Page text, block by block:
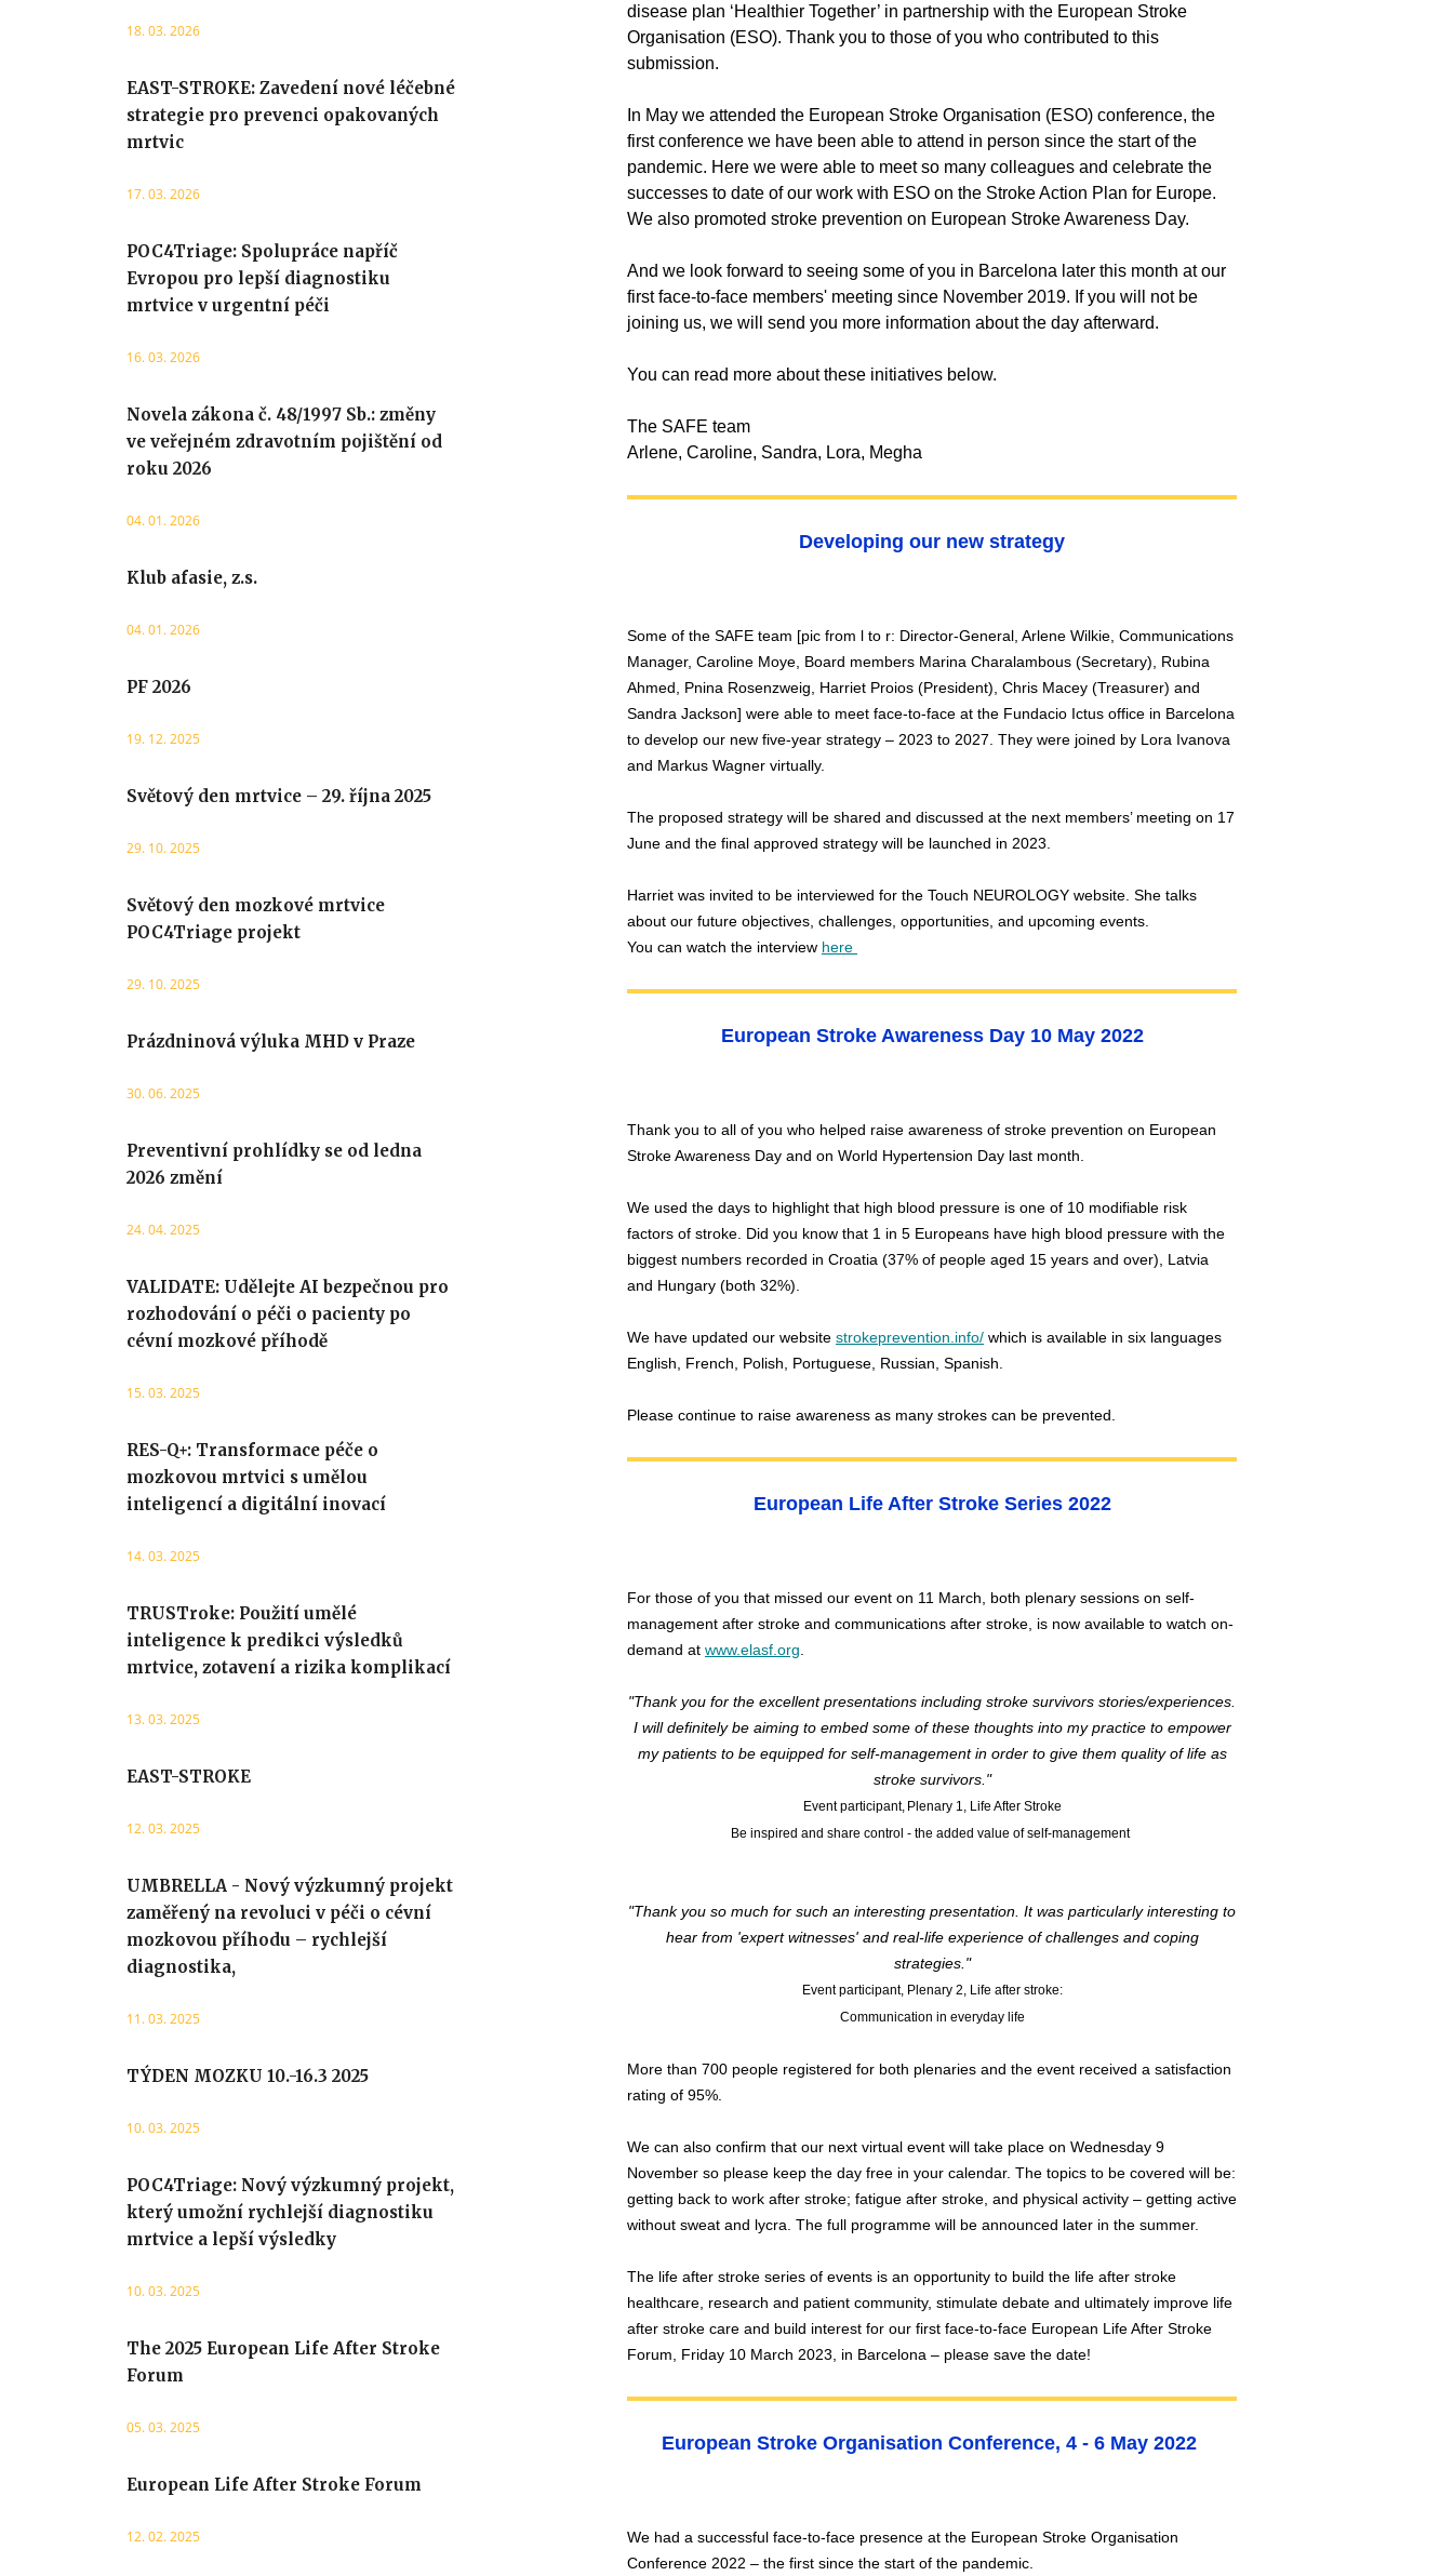
18. 03. 2026
EAST-STROKE: Zavedení nové léčebné
strategie pro prevenci opakovaných
mrtvic
17. 03. 2026
POC4Triage: Spolupráce napříč
Evropou pro lepší diagnostiku
mrtvice v urgentní péči
16. 03. 2026
Novela zákona č. 48/1997 Sb.: změny
ve veřejném zdravotním pojištění od
roku 2026
04. 01. 2026
Klub afasie, z.s.
04. 01. 2026
PF 2026
19. 12. 2025
Světový den mrtvice – 29. října 2025
29. 10. 2025
Světový den mozkové mrtvice
POC4Triage projekt
29. 10. 2025
Prázdninová výluka MHD v Praze
30. 06. 2025
Preventivní prohlídky se od ledna
2026 změní
24. 04. 2025
VALIDATE: Udělejte AI bezpečnou pro
rozhodování o péči o pacienty po
cévní mozkové příhodě
15. 03. 2025
RES-Q+: Transformace péče o
mozkovou mrtvici s umělou
inteligencí a digitální inovací
14. 03. 2025
TRUSTroke: Použití umělé
inteligence k predikci výsledků
mrtvice, zotavení a rizika komplikací
13. 03. 2025
EAST-STROKE
12. 03. 2025
UMBRELLA - Nový výzkumný projekt
zaměřený na revoluci v péči o cévní
mozkovou příhodu – rychlejší
diagnostika,
11. 03. 2025
TÝDEN MOZKU 10.-16.3 2025
10. 03. 2025
POC4Triage: Nový výzkumný projekt,
který umožní rychlejší diagnostiku
mrtvice a lepší výsledky
10. 03. 2025
The 2025 European Life After Stroke
Forum
05. 03. 2025
European Life After Stroke Forum
12. 02. 2025
disease plan ‘Healthier Together’ in partnership with the European Stroke
Organisation (ESO). Thank you to those of you who contributed to this
submission.
In May we attended the European Stroke Organisation (ESO) conference, the
first conference we have been able to attend in person since the start of the
pandemic. Here we were able to meet so many colleagues and celebrate the
successes to date of our work with ESO on the Stroke Action Plan for Europe.
We also promoted stroke prevention on European Stroke Awareness Day.
And we look forward to seeing some of you in Barcelona later this month at our
first face-to-face members' meeting since November 2019. If you will not be
joining us, we will send you more information about the day afterward.
You can read more about these initiatives below.
The SAFE team
Arlene, Caroline, Sandra, Lora, Megha
Developing our new strategy
Some of the SAFE team [pic from l to r: Director-General, Arlene Wilkie, Communications
Manager, Caroline Moye, Board members Marina Charalambous (Secretary), Rubina
Ahmed, Pnina Rosenzweig, Harriet Proios (President), Chris Macey (Treasurer) and
Sandra Jackson] were able to meet face-to-face at the Fundacio Ictus office in Barcelona
to develop our new five-year strategy – 2023 to 2027. They were joined by Lora Ivanova
and Markus Wagner virtually.
The proposed strategy will be shared and discussed at the next members’ meeting on 17
June and the final approved strategy will be launched in 2023.
Harriet was invited to be interviewed for the Touch NEUROLOGY website. She talks
about our future objectives, challenges, opportunities, and upcoming events.
You can watch the interview here
European Stroke Awareness Day 10 May 2022
Thank you to all of you who helped raise awareness of stroke prevention on European
Stroke Awareness Day and on World Hypertension Day last month.
We used the days to highlight that high blood pressure is one of 10 modifiable risk
factors of stroke. Did you know that 1 in 5 Europeans have high blood pressure with the
biggest numbers recorded in Croatia (37% of people aged 15 years and over), Latvia
and Hungary (both 32%).
We have updated our website strokeprevention.info/ which is available in six languages
English, French, Polish, Portuguese, Russian, Spanish.
Please continue to raise awareness as many strokes can be prevented.
European Life After Stroke Series 2022
For those of you that missed our event on 11 March, both plenary sessions on self-
management after stroke and communications after stroke, is now available to watch on-
demand at www.elasf.org
"Thank you for the excellent presentations including stroke survivors stories/experiences.
I will definitely be aiming to embed some of these thoughts into my practice to empower
my patients to be equipped for self-management in order to give them quality of life as
stroke survivors."
Event participant, Plenary 1, Life After Stroke
Be inspired and share control - the added value of self-management
"Thank you so much for such an interesting presentation. It was particularly interesting to
hear from 'expert witnesses' and real-life experience of challenges and coping
strategies."
Event participant, Plenary 2, Life after stroke:
Communication in everyday life
More than 700 people registered for both plenaries and the event received a satisfaction
rating of 95%.
We can also confirm that our next virtual event will take place on Wednesday 9
November so please keep the day free in your calendar. The topics to be covered will be:
getting back to work after stroke; fatigue after stroke, and physical activity – getting active
without sweat and lycra. The full programme will be announced later in the summer.
The life after stroke series of events is an opportunity to build the life after stroke
healthcare, research and patient community, stimulate debate and ultimately improve life
after stroke care and build interest for our first face-to-face European Life After Stroke
Forum, Friday 10 March 2023, in Barcelona – please save the date!
European Stroke Organisation Conference, 4 - 6 May 2022
We had a successful face-to-face presence at the European Stroke Organisation
Conference 2022 – the first since the start of the pandemic.